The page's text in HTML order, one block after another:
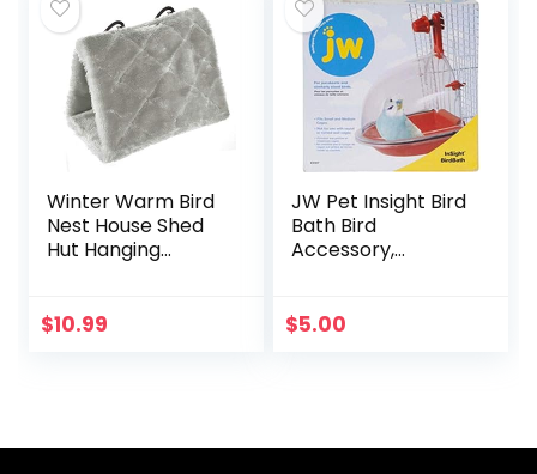
Winter Warm Bird
Nest House Shed
Hut Hanging
Birds Hut Hideaway
$10.99
JW Pet Insight Bird
Bath Bird
Accessory,
$5.00